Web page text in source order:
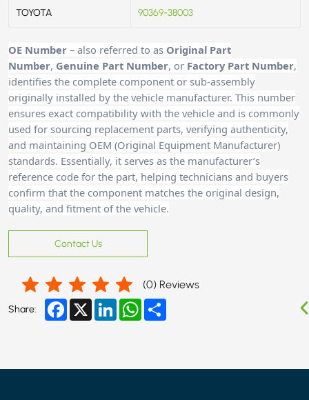
TOYOTA 90369-38003
OE Number – also referred to as Original Part
Number, Genuine Part Number, or Factory Part Number,
identifies the complete component or sub-assembly
originally installed by the vehicle manufacturer. This number
ensures exact compatibility with the vehicle and is commonly
used for sourcing replacement parts, verifying authenticity,
and maintaining OEM (Original Equipment Manufacturer)
standards. Essentially, it serves as the manufacturer’s
reference code for the part, helping technicians and buyers
confirm that the component matches the original design,
quality, and fitment of the vehicle.
Contact Us
(0) Reviews
Share: Facebook
X LinkedInWhatsApp